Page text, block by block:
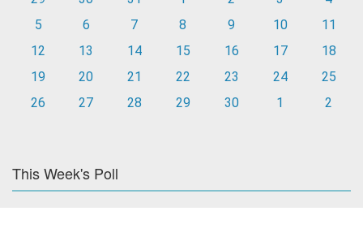
5
6 7 8 9 10
11
12
13 14 15 16 17
18
19
20 21 22 23 24
25
26
27 28 29 30 1 2
This Week's Poll